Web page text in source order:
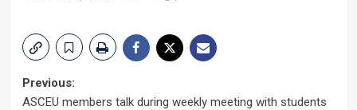
Post
Previous:
ASCEU members talk during weekly meeting with students